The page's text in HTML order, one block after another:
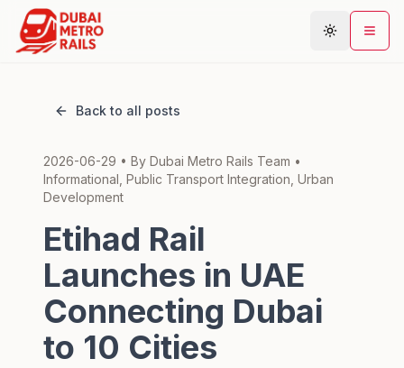
Plan Journey
Guides
Community
Back to all posts
2026-06-29 • By Dubai Metro Rails Team •
Informational, Public Transport Integration, Urban
Development
Etihad Rail
Launches in UAE
Connecting Dubai
to 10 Cities